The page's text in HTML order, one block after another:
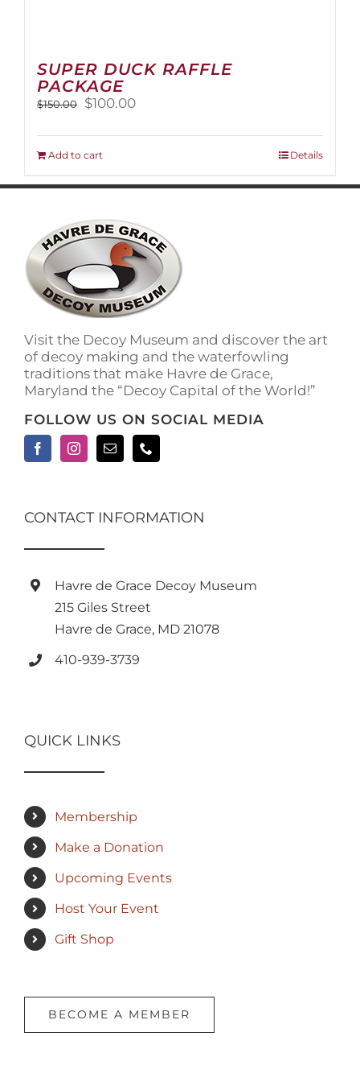
SUPER DUCK RAFFLE
PACKAGE
$150.00
Original
was:
$150.00.
$100.00Current
is:
Add to cart Details
Visit the Decoy Museum and discover the art
of decoy making and the waterfowling
traditions that make Havre de Grace,
Maryland the “Decoy Capital of the World!”
FOLLOW US ON SOCIAL MEDIA
CONTACT INFORMATION
Havre de Grace Decoy Museum
215 Giles Street
Havre de Grace, MD 21078
410-939-3739
QUICK LINKS
Membership
Make a Donation
Upcoming Events
Host Your Event
Gift Shop
BECOME A MEMBER